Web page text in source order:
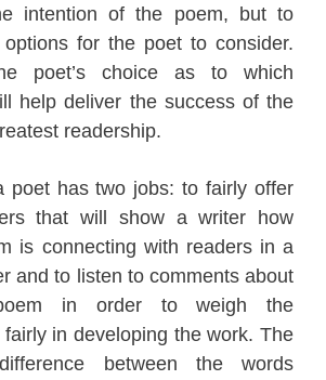
intention of the poem, but to
for the poet to consider.
poet’s choice as to which
help deliver the success of the
readership.
poet has two jobs: to fairly offer
that will show a writer how
is connecting with readers in a
and to listen to comments about
in order to weigh the
in developing the work. The
between the words